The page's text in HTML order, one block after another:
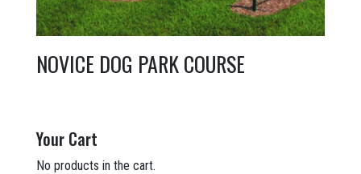
NOVICE DOG PARK COURSE
Your Cart
No products in the cart.